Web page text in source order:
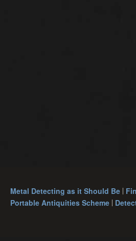
Metal Detecting as it Should Be
Portable Antiquities Scheme